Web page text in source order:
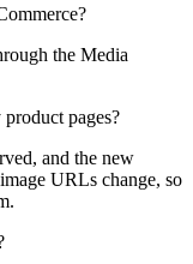
the Media
pages?
and the new
URLs change, so